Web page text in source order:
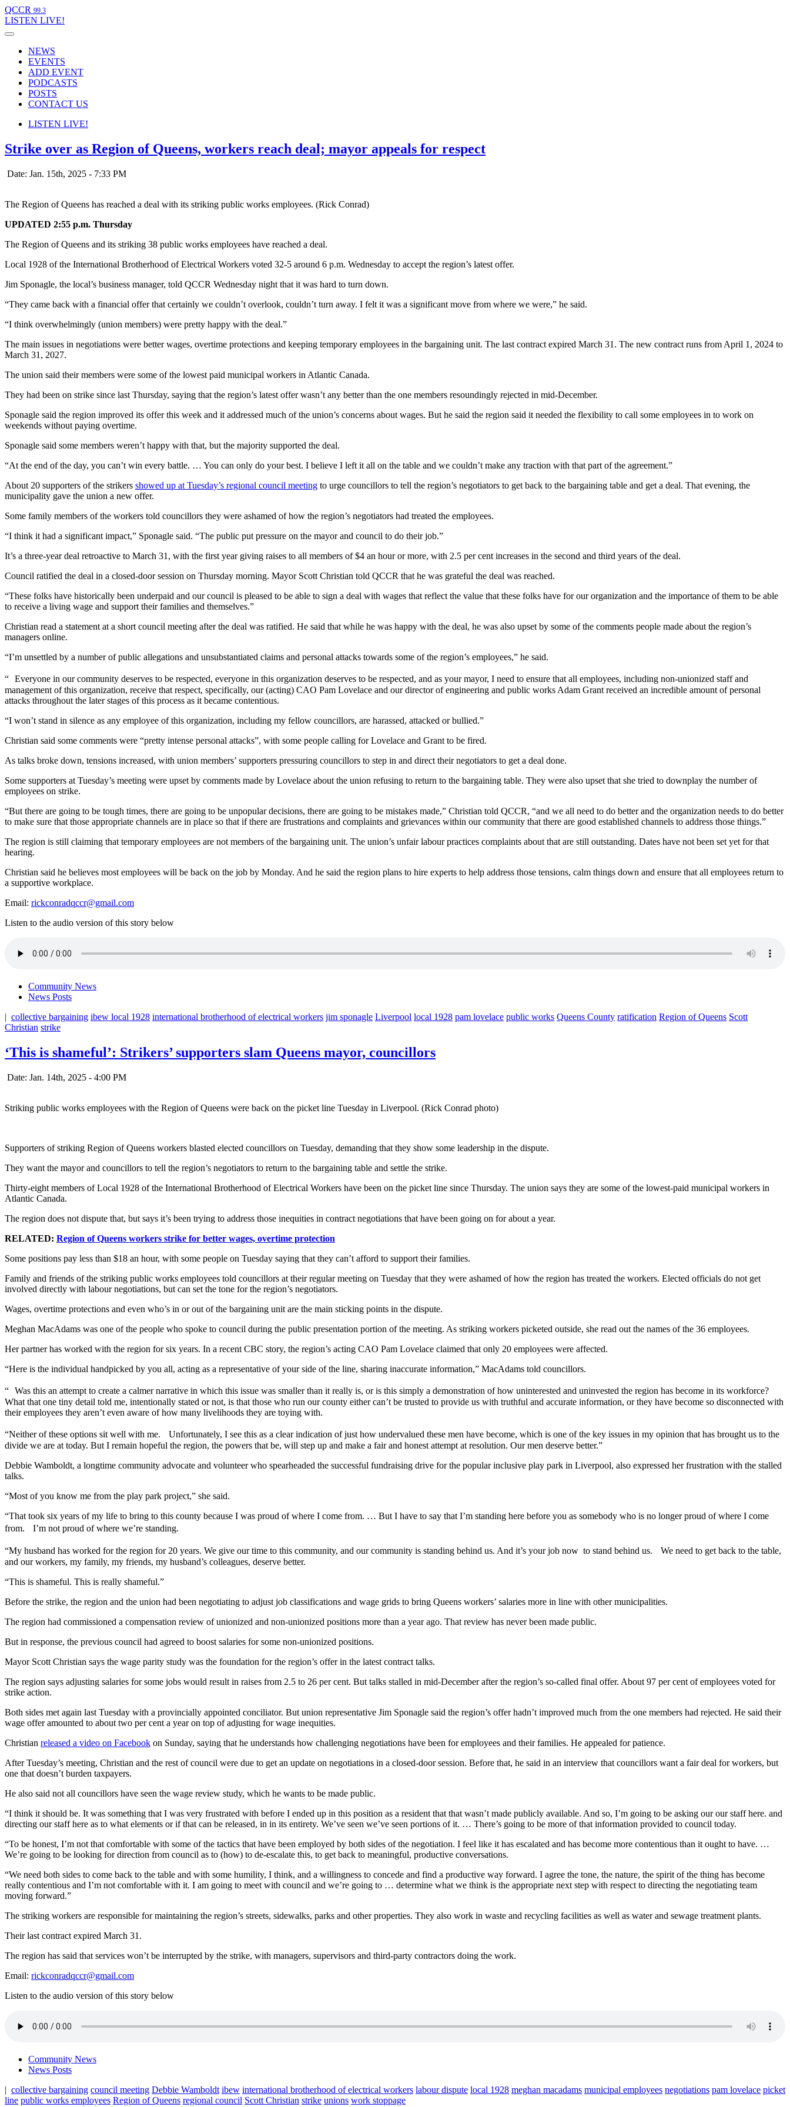
QCCR 99.3
LISTEN LIVE!
NEWS
EVENTS
ADD EVENT
PODCASTS
POSTS
CONTACT US
LISTEN LIVE!
Strike over as Region of Queens, workers reach deal; mayor appeals for respect
Date: Jan. 15th, 2025 - 7:33 PM
The Region of Queens has reached a deal with its striking public works employees. (Rick Conrad)
UPDATED 2:55 p.m. Thursday
The Region of Queens and its striking 38 public works employees have reached a deal.
Local 1928 of the International Brotherhood of Electrical Workers voted 32-5 around 6 p.m. Wednesday to accept the region’s latest offer.
Jim Sponagle, the local’s business manager, told QCCR Wednesday night that it was hard to turn down.
“They came back with a financial offer that certainly we couldn’t overlook, couldn’t turn away. I felt it was a significant move from where we were,” he said.
“I think overwhelmingly (union members) were pretty happy with the deal.”
The main issues in negotiations were better wages, overtime protections and keeping temporary employees in the bargaining unit. The last contract expired March 31. The new contract runs from April 1, 2024 to
March 31, 2027.
The union said their members were some of the lowest paid municipal workers in Atlantic Canada.
They had been on strike since last Thursday, saying that the region’s latest offer wasn’t any better than the one members resoundingly rejected in mid-December.
Sponagle said the region improved its offer this week and it addressed much of the union’s concerns about wages. But he said the region said it needed the flexibility to call some employees in to work on
weekends without paying overtime.
Sponagle said some members weren’t happy with that, but the majority supported the deal.
“At the end of the day, you can’t win every battle. … You can only do your best. I believe I left it all on the table and we couldn’t make any traction with that part of the agreement.”
About 20 supporters of the strikers showed up at Tuesday’s regional council meeting to urge councillors to tell the region’s negotiators to get back to the bargaining table and get a deal. That evening, the
municipality gave the union a new offer.
Some family members of the workers told councillors they were ashamed of how the region’s negotiators had treated the employees.
“I think it had a significant impact,” Sponagle said. “The public put pressure on the mayor and council to do their job.”
It’s a three-year deal retroactive to March 31, with the first year giving raises to all members of $4 an hour or more, with 2.5 per cent increases in the second and third years of the deal.
Council ratified the deal in a closed-door session on Thursday morning. Mayor Scott Christian told QCCR that he was grateful the deal was reached.
“These folks have historically been underpaid and our council is pleased to be able to sign a deal with wages that reflect the value that these folks have for our organization and the importance of them to be able
to receive a living wage and support their families and themselves.”
Christian read a statement at a short council meeting after the deal was ratified. He said that while he was happy with the deal, he was also upset by some of the comments people made about the region’s
managers online.
“I’m unsettled by a number of public allegations and unsubstantiated claims and personal attacks towards some of the region’s employees,” he said.
“ Everyone in our community deserves to be respected, everyone in this organization deserves to be respected, and as your mayor, I need to ensure that all employees, including non-unionized staff and
management of this organization, receive that respect, specifically, our (acting) CAO Pam Lovelace and our director of engineering and public works Adam Grant received an incredible amount of personal
attacks throughout the later stages of this process as it became contentious.
“I won’t stand in silence as any employee of this organization, including my fellow councillors, are harassed, attacked or bullied.”
Christian said some comments were “pretty intense personal attacks”, with some people calling for Lovelace and Grant to be fired.
As talks broke down, tensions increased, with union members’ supporters pressuring councillors to step in and direct their negotiators to get a deal done.
Some supporters at Tuesday’s meeting were upset by comments made by Lovelace about the union refusing to return to the bargaining table. They were also upset that she tried to downplay the number of
employees on strike.
“But there are going to be tough times, there are going to be unpopular decisions, there are going to be mistakes made,” Christian told QCCR, “and we all need to do better and the organization needs to do better
to make sure that those appropriate channels are in place so that if there are frustrations and complaints and grievances within our community that there are good established channels to address those things.”
The region is still claiming that temporary employees are not members of the bargaining unit. The union’s unfair labour practices complaints about that are still outstanding. Dates have not been set yet for that
hearing.
Christian said he believes most employees will be back on the job by Monday. And he said the region plans to hire experts to help address those tensions, calm things down and ensure that all employees return to
a supportive workplace.
Email: rickconradqccr@gmail.com
Listen to the audio version of this story below
Community News
News Posts
| collective bargaining ibew local 1928 international brotherhood of electrical workers jim sponagle Liverpool local 1928 pam lovelace public works Queens County ratification Region of Queens Scott
Christian strike
‘This is shameful’: Strikers’ supporters slam Queens mayor, councillors
Date: Jan. 14th, 2025 - 4:00 PM
Striking public works employees with the Region of Queens were back on the picket line Tuesday in Liverpool. (Rick Conrad photo)
Supporters of striking Region of Queens workers blasted elected councillors on Tuesday, demanding that they show some leadership in the dispute.
They want the mayor and councillors to tell the region’s negotiators to return to the bargaining table and settle the strike.
Thirty-eight members of Local 1928 of the International Brotherhood of Electrical Workers have been on the picket line since Thursday. The union says they are some of the lowest-paid municipal workers in
Atlantic Canada.
The region does not dispute that, but says it’s been trying to address those inequities in contract negotiations that have been going on for about a year.
RELATED: Region of Queens workers strike for better wages, overtime protection
Some positions pay less than $18 an hour, with some people on Tuesday saying that they can’t afford to support their families.
Family and friends of the striking public works employees told councillors at their regular meeting on Tuesday that they were ashamed of how the region has treated the workers. Elected officials do not get
involved directly with labour negotiations, but can set the tone for the region’s negotiators.
Wages, overtime protections and even who’s in or out of the bargaining unit are the main sticking points in the dispute.
Meghan MacAdams was one of the people who spoke to council during the public presentation portion of the meeting. As striking workers picketed outside, she read out the names of the 36 employees.
Her partner has worked with the region for six years. In a recent CBC story, the region’s acting CAO Pam Lovelace claimed that only 20 employees were affected.
“Here is the individual handpicked by you all, acting as a representative of your side of the line, sharing inaccurate information,” MacAdams told councillors.
“ Was this an attempt to create a calmer narrative in which this issue was smaller than it really is, or is this simply a demonstration of how uninterested and uninvested the region has become in its workforce?
What that one tiny detail told me, intentionally stated or not, is that those who run our county either can’t be trusted to provide us with truthful and accurate information, or they have become so disconnected with
their employees they aren’t even aware of how many livelihoods they are toying with.
“Neither of these options sit well with me. Unfortunately, I see this as a clear indication of just how undervalued these men have become, which is one of the key issues in my opinion that has brought us to the
divide we are at today. But I remain hopeful the region, the powers that be, will step up and make a fair and honest attempt at resolution. Our men deserve better.”
Debbie Wamboldt, a longtime community advocate and volunteer who spearheaded the successful fundraising drive for the popular inclusive play park in Liverpool, also expressed her frustration with the stalled
talks.
“Most of you know me from the play park project,” she said.
“That took six years of my life to bring to this county because I was proud of where I come from. … But I have to say that I’m standing here before you as somebody who is no longer proud of where I come
from. I’m not proud of where we’re standing.
“My husband has worked for the region for 20 years. We give our time to this community, and our community is standing behind us. And it’s your job now to stand behind us. We need to get back to the table,
and our workers, my family, my friends, my husband’s colleagues, deserve better.
“This is shameful. This is really shameful.”
Before the strike, the region and the union had been negotiating to adjust job classifications and wage grids to bring Queens workers’ salaries more in line with other municipalities.
The region had commissioned a compensation review of unionized and non-unionized positions more than a year ago. That review has never been made public.
But in response, the previous council had agreed to boost salaries for some non-unionized positions.
Mayor Scott Christian says the wage parity study was the foundation for the region’s offer in the latest contract talks.
The region says adjusting salaries for some jobs would result in raises from 2.5 to 26 per cent. But talks stalled in mid-December after the region’s so-called final offer. About 97 per cent of employees voted for
strike action.
Both sides met again last Tuesday with a provincially appointed conciliator. But union representative Jim Sponagle said the region’s offer hadn’t improved much from the one members had rejected. He said their
wage offer amounted to about two per cent a year on top of adjusting for wage inequities.
Christian released a video on Facebook on Sunday, saying that he understands how challenging negotiations have been for employees and their families. He appealed for patience.
After Tuesday’s meeting, Christian and the rest of council were due to get an update on negotiations in a closed-door session. Before that, he said in an interview that councillors want a fair deal for workers, but
one that doesn’t burden taxpayers.
He also said not all councillors have seen the wage review study, which he wants to be made public.
“I think it should be. It was something that I was very frustrated with before I ended up in this position as a resident that that wasn’t made publicly available. And so, I’m going to be asking our our staff here. and
directing our staff here as to what elements or if that can be released, in in its entirety. We’ve seen we’ve seen portions of it. … There’s going to be more of that information provided to council today.
“To be honest, I’m not that comfortable with some of the tactics that have been employed by both sides of the negotiation. I feel like it has escalated and has become more contentious than it ought to have. …
We’re going to be looking for direction from council as to (how) to de-escalate this, to get back to meaningful, productive conversations.
“We need both sides to come back to the table and with some humility, I think, and a willingness to concede and find a productive way forward. I agree the tone, the nature, the spirit of the thing has become
really contentious and I’m not comfortable with it. I am going to meet with council and we’re going to … determine what we think is the appropriate next step with respect to directing the negotiating team
moving forward.”
The striking workers are responsible for maintaining the region’s streets, sidewalks, parks and other properties. They also work in waste and recycling facilities as well as water and sewage treatment plants.
Their last contract expired March 31.
The region has said that services won’t be interrupted by the strike, with managers, supervisors and third-party contractors doing the work.
Email: rickconradqccr@gmail.com
Listen to the audio version of this story below
Community News
News Posts
| collective bargaining council meeting Debbie Wamboldt ibew international brotherhood of electrical workers labour dispute local 1928 meghan macadams municipal employees negotiations pam lovelace picket
line public works employees Region of Queens regional council Scott Christian strike unions work stoppage